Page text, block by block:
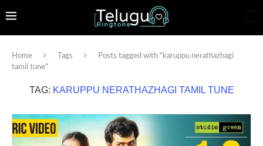
Home Tags
Posts tagged with "karuppu nerathazhagi
tamil tune"
TAG: KARUPPU NERATHAZHAGI TAMIL TUNE